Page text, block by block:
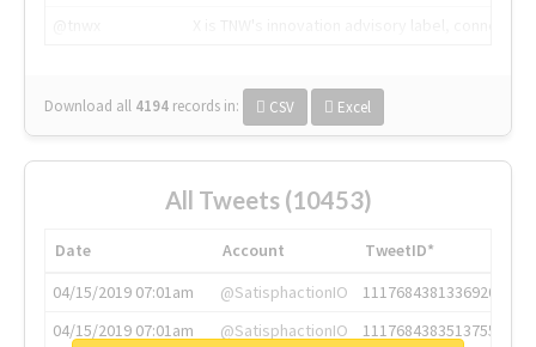
Download all 4194 records in: CSV Excel
All Tweets (10453)
Date Account
TweetID*
04/15/2019 07:01am
@SatisphactionIO
1117684381336920064
04/15/2019 07:01am
@SatisphactionIO
1117684383513755649